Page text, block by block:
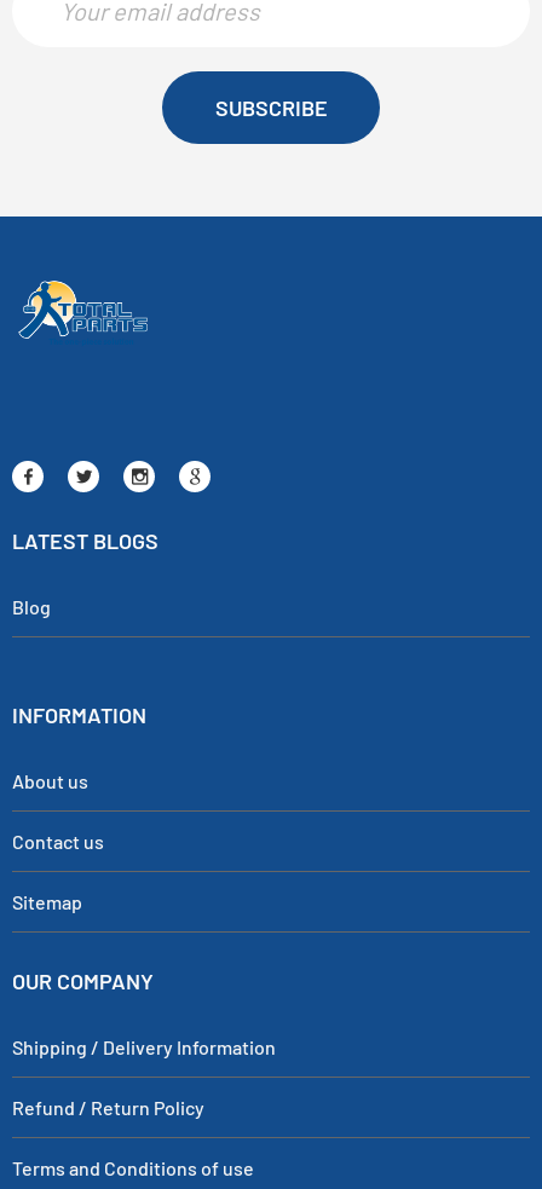
SUBSCRIBE
LATEST BLOGS
Blog
INFORMATION
About us
Contact us
Sitemap
OUR COMPANY
Shipping / Delivery Information
Refund / Return Policy
Terms and Conditions of use